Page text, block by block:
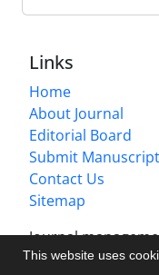
This website uses
Links
Home
About Journal
Editorial Board
Submit Manuscript
Contact Us
Sitemap
Journal